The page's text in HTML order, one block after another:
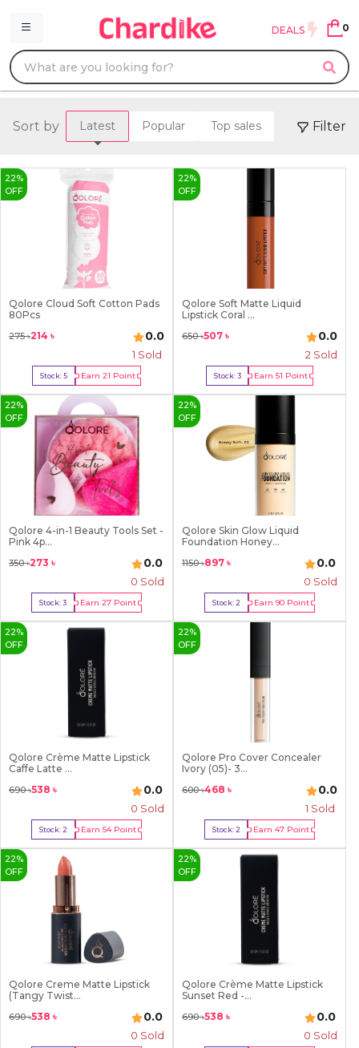
DEALS 0
Sort by Latest Popular Top sales Filter
22%
OFF
Qolore Cloud Soft Cotton Pads
80Pcs
275৳214 ৳ 0.0
1 Sold
Stock:5 Earn 21 Point
Buy Now
22%
OFF
Qolore Soft Matte Liquid
Lipstick Coral ...
650৳507 ৳ 0.0
2 Sold
Stock:3 Earn51 Point
Buy Now
22%
OFF
Qolore 4-in-1 Beauty Tools Set -
Pink 4p...
350৳273 ৳ 0.0
0 Sold
Stock:3 Earn 27Point
Buy Now
22%
OFF
Qolore Skin Glow Liquid
Foundation Honey...
1150৳897 ৳ 0.0
0 Sold
Stock:2 Earn 90Point
Buy Now
22%
OFF
Qolore Crème Matte Lipstick
Caffe Latte ...
690৳538 ৳ 0.0
0 Sold
Stock:2 Earn 54Point
Buy Now
22%
OFF
Qolore Pro Cover Concealer
Ivory (05)- 3...
600৳468 ৳ 0.0
1 Sold
Stock:2 Earn47 Point
Buy Now
22%
OFF
Qolore Creme Matte Lipstick
(Tangy Twist...
690৳538 ৳ 0.0
0 Sold
22%
OFF
Qolore Crème Matte Lipstick
Sunset Red -...
690৳538 ৳ 0.0
0 Sold